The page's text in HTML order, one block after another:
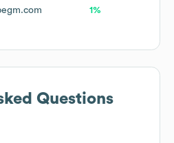
1%
Questions